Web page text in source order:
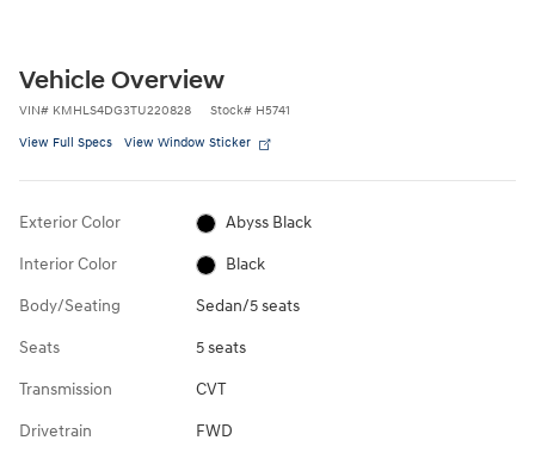
Vehicle Overview
VIN# KMHLS4DG3TU220828 Stock# H5741
View Full Specs View Window Sticker
Exterior Color Abyss Black
Interior Color Black
Body/Seating Sedan/5 seats
Seats 5 seats
Transmission CVT
Drivetrain FWD